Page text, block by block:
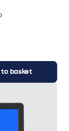
basket